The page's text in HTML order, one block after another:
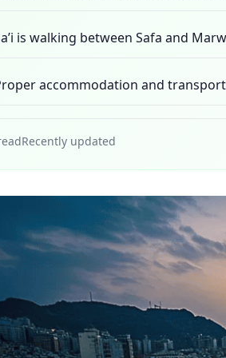
is walking between Safa and
accommodation and
Recently updated